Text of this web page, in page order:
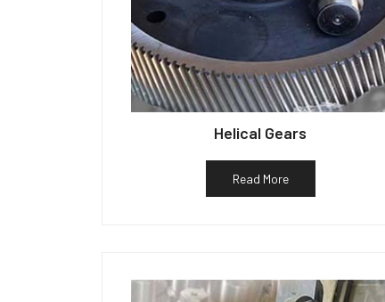
Helical Gears
Read More